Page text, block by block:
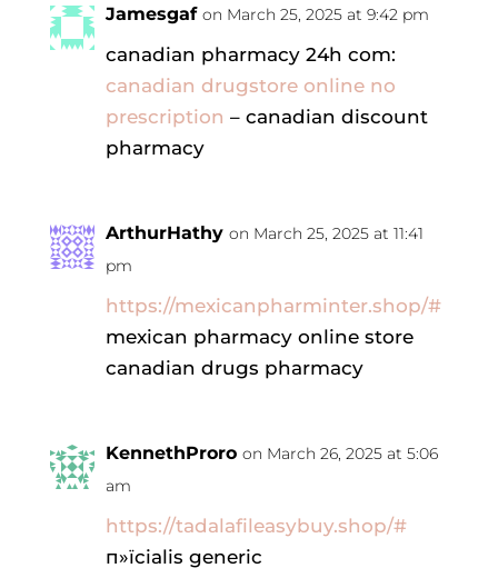
Jamesgaf on March 25, 2025 at 9:42 pm
canadian pharmacy 24h com:
canadian drugstore online no
prescription – canadian discount
pharmacy
ArthurHathy on March 25, 2025 at 11:41
pm
https://mexicanpharminter.shop/#
mexican pharmacy online store
canadian drugs pharmacy
KennethProro on March 26, 2025 at 5:06
am
https://tadalafileasybuy.shop/#
п»їcialis generic